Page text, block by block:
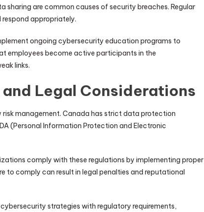
are common causes of security breaches. Regular
respond appropriately.
ongoing cybersecurity education programs to
employees become active participants in the
links.
Legal Considerations
management. Canada has strict data protection
(Personal Information Protection and Electronic
comply with these regulations by implementing proper
to comply can result in legal penalties and reputational
strategies with regulatory requirements,